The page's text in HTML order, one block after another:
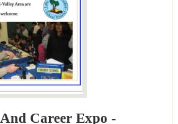
Career Expo -